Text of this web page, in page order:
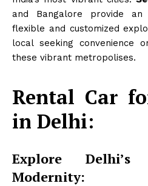
and Bangalore provide an
flexible and customized
local seeking convenience
these vibrant metropolises.
Rental Car
in Delhi:
Explore
Modernity: